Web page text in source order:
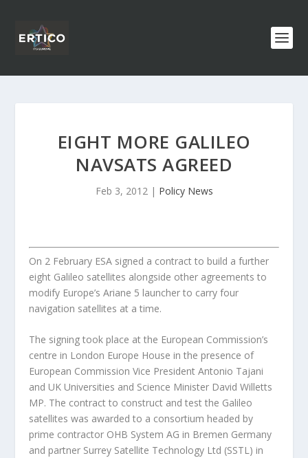
EIGHT MORE GALILEO
NAVSATS AGREED
Feb 3, 2012| Policy News
On 2 February ESA signed a contract to build a further
eight Galileo satellites alongside other agreements to
modify Europe’s Ariane 5 launcher to carry four
navigation satellites at a time.
The signing took place at the European Commission’s
centre in London Europe House in the presence of
European Commission Vice President Antonio Tajani
and UK Universities and Science Minister David Willetts
MP. The contract to construct and test the Galileo
satellites was awarded to a consortium headed by
prime contractor OHB System AG in Bremen Germany
and partner Surrey Satellite Technology Ltd (SSTL) in